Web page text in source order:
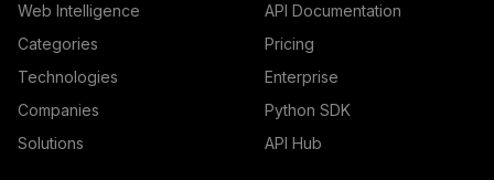
Web Intelligence
Categories
Technologies
Companies
Solutions
API Documentation
Pricing
Enterprise
Python SDK
API Hub